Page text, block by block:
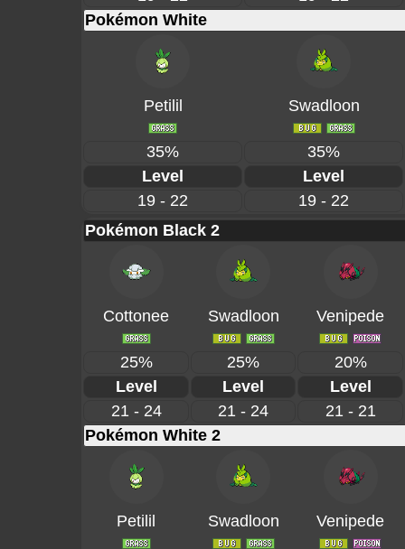
Pokémon White
Petilil Swadloon
35%
35%
Level
Level
19 - 22
19 - 22
Pokémon Black 2
Cottonee Swadloon Venipede
25% 25%
20%
Level
Level
Level
21 - 24
21 - 24
21 - 21
Pokémon White 2
Petilil Swadloon Venipede